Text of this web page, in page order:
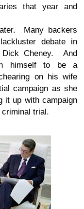
that year and
Many backers
debate in
Dick Cheney. And
himself to be a
on his wife
campaign as she
it up with campaign
trial.